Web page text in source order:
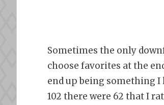
Sometimes the only
choose favorites at the
end up being something I
102 there were 62 that I